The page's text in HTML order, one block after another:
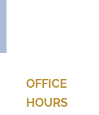
OFFICE
HOURS